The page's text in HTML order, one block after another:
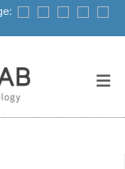
Valves